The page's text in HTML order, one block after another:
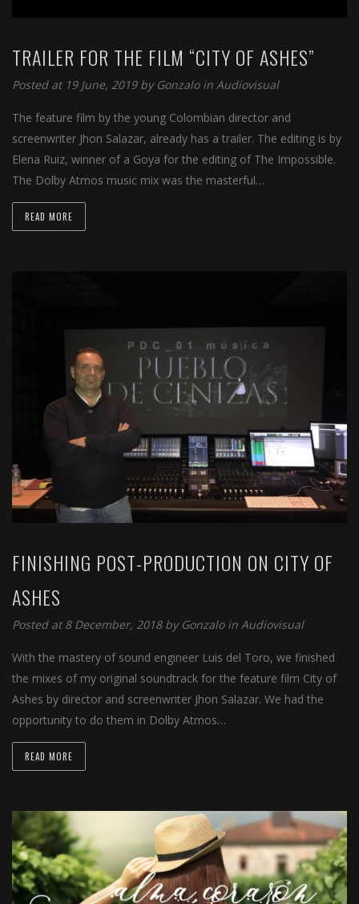
TRAILER FOR THE FILM “CITY OF ASHES”
Posted at 19 June, 2019 by Gonzalo in Audiovisual
The feature film by the young Colombian director and
screenwriter Jhon Salazar, already has a trailer. The editing is by
Elena Ruiz, winner of a Goya for the editing of The Impossible.
The Dolby Atmos music mix was the masterful…
READ MORE
FINISHING POST-PRODUCTION ON CITY OF
ASHES
Posted at 8 December, 2018 by Gonzalo in Audiovisual
With the mastery of sound engineer Luis del Toro, we finished
the mixes of my original soundtrack for the feature film City of
Ashes by director and screenwriter Jhon Salazar. We had the
opportunity to do them in Dolby Atmos…
READ MORE